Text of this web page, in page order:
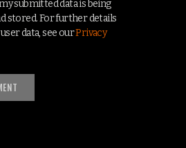
submitted data is being
stored. For further details
data, see ourPrivacy